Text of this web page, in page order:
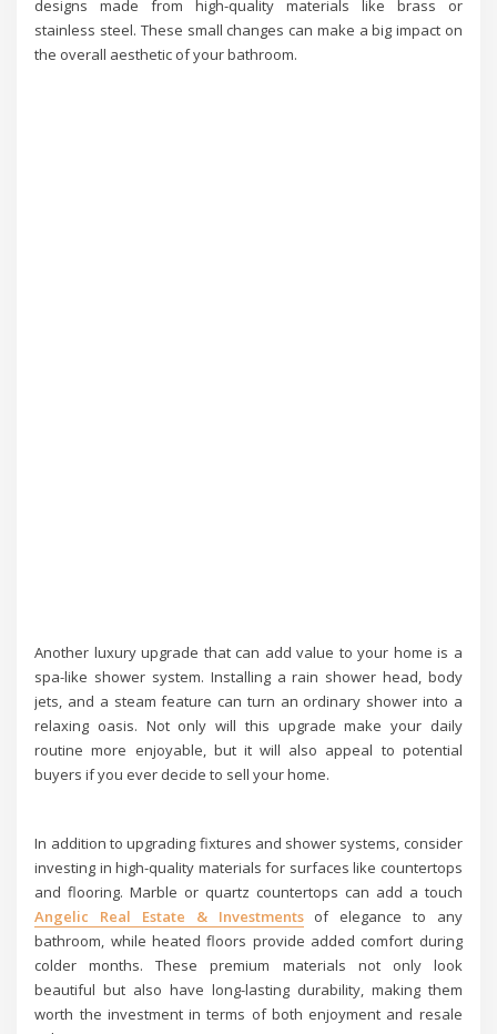
designs made from high-quality materials like brass or
stainless steel. These small changes can make a big impact on
the overall aesthetic of your bathroom.
Another luxury upgrade that can add value to your home is a
spa-like shower system. Installing a rain shower head, body
jets, and a steam feature can turn an ordinary shower into a
relaxing oasis. Not only will this upgrade make your daily
routine more enjoyable, but it will also appeal to potential
buyers if you ever decide to sell your home.
In addition to upgrading fixtures and shower systems, consider
investing in high-quality materials for surfaces like countertops
and flooring. Marble or quartz countertops can add a touch
Angelic Real Estate & Investmentsof elegance to any
bathroom, while heated floors provide added comfort during
colder months. These premium materials not only look
beautiful but also have long-lasting durability, making them
worth the investment in terms of both enjoyment and resale